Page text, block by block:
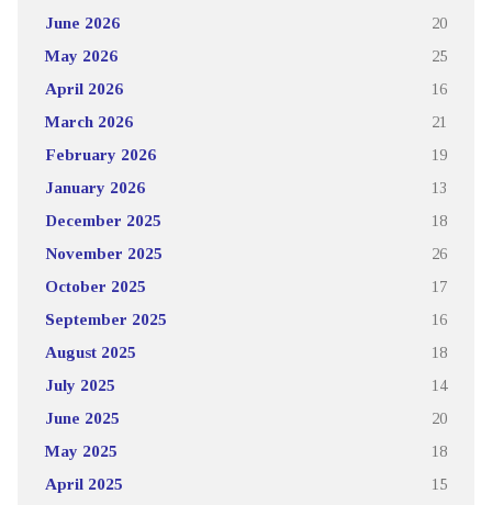
June 2026 20
May 2026 25
April 2026 16
March 2026 21
February 2026 19
January 2026 13
December 2025 18
November 2025 26
October 2025 17
September 2025 16
August 2025 18
July 2025 14
June 2025 20
May 2025 18
April 2025 15